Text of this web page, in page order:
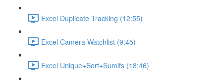
Excel Duplicate Tracking (12:55)
Excel Camera Watchlist (9:45)
Excel Unique+Sort+Sumifs (18:46)